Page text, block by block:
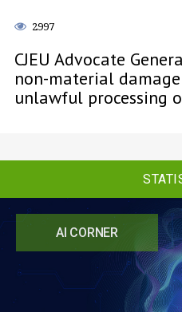
AI CORNER
2997
CJEU Advocate
non-material
unlawful processing